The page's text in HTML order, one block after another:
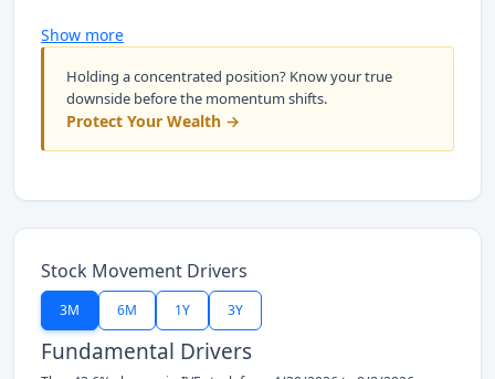
Show more
Holding a concentrated position? Know your true
downside before the momentum shifts.
Protect Your Wealth →
Stock Movement Drivers
3M 6M 1Y 3Y
Fundamental Drivers